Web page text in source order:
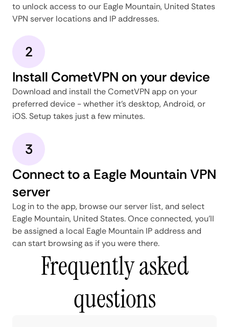
to unlock access to our Eagle Mountain, United States
VPN server locations and IP addresses.
2
Install CometVPN on your device
Download and install the CometVPN app on your
preferred device - whether it's desktop, Android, or
iOS. Setup takes just a few minutes.
3
Connect to a Eagle Mountain VPN
server
Log in to the app, browse our server list, and select
Eagle Mountain, United States. Once connected, you'll
be assigned a local Eagle Mountain IP address and
can start browsing as if you were there.
Frequently asked
questions